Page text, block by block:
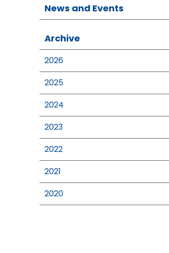
News and Events
Archive
2026
2025
2024
2023
2022
2021
2020